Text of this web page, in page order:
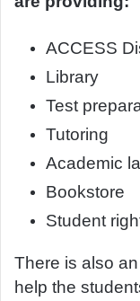
ACCESS
Library
Test
Tutoring
Academic
Bookstore
Student
There is also
help the